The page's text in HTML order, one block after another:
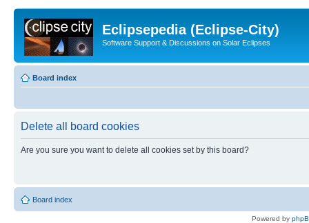
Eclipsepedia (Eclipse-City)
Software Support & Discussions on Solar Eclipses
Board index
Delete all board cookies
Are you sure you want to delete all cookies set by this board?
Board index
Powered by